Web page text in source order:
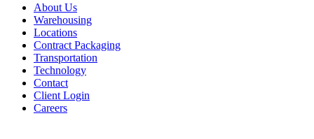
About Us
Warehousing
Locations
Contract Packaging
Transportation
Technology
Contact
Client Login
Careers